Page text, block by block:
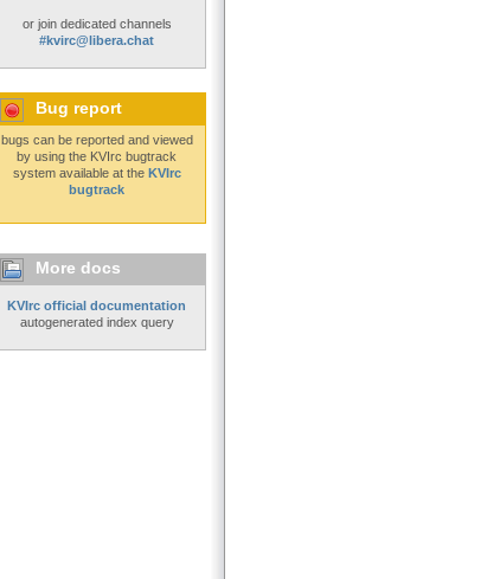
or join dedicated channels
#kvirc@libera.chat
Bug report
bugs can be reported and viewed
by using the KVIrc bugtrack
system available at the KVIrc
bugtrack
More docs
KVIrc official documentation
autogenerated index query